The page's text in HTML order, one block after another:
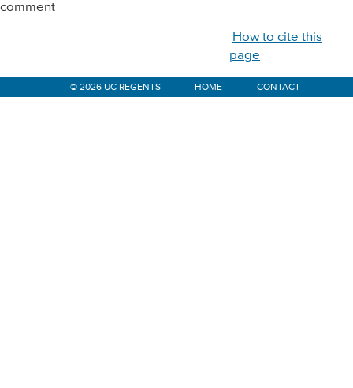
comment
How to cite this
page
© 2026 UC REGENTS HOME CONTACT